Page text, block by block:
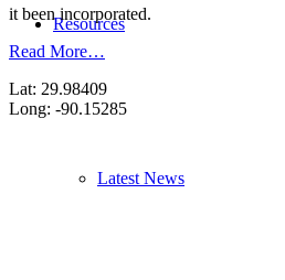
Resources
Latest News
it been incorporated.
Read More…
Lat: 29.98409
Long: -90.15285